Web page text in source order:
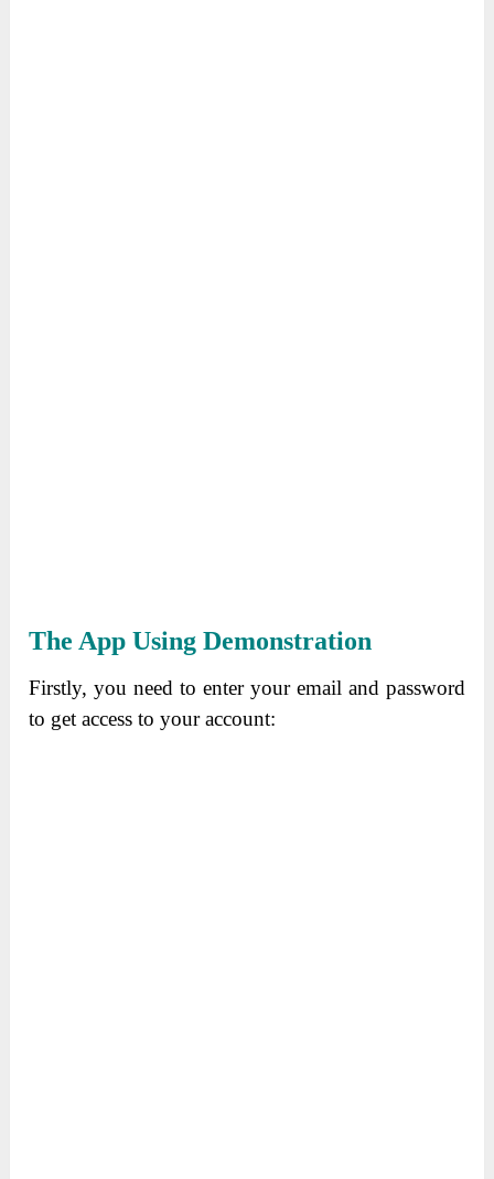
The App Using Demonstration
Firstly, you need to enter your email and password
to get access to your account: